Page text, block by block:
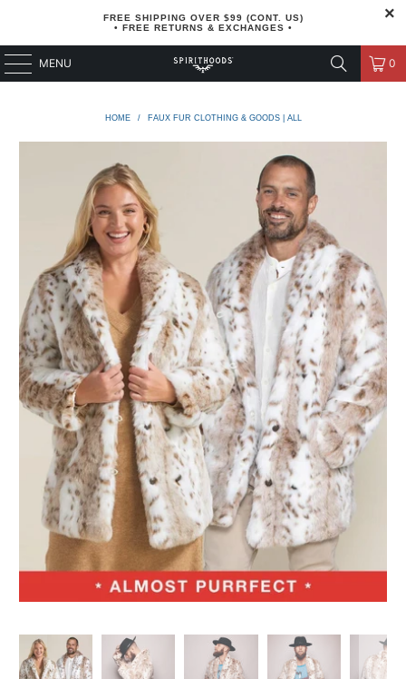
FREE SHIPPING OVER $99 (CONT. US)
• FREE RETURNS & EXCHANGES •
MENU 0
HOME / FAUX FUR CLOTHING & GOODS | ALL